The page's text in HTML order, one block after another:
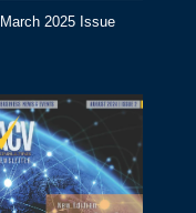
March 2025 Issue